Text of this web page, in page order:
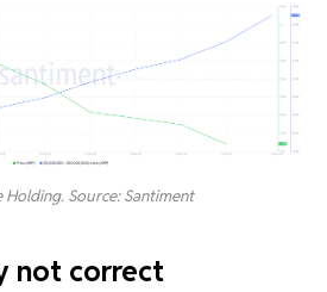
Holding. Source: Santiment
not correct